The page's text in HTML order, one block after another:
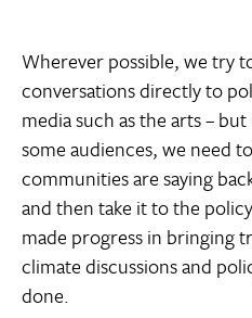
Wherever possible, we try
conversations directly to
media such as the arts –
some audiences, we need
communities are saying
and then take it to the
made progress in bringing
climate discussions and
done.